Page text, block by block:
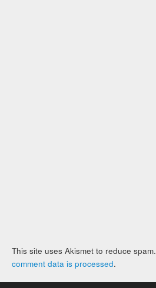
This site uses Akismet to reduce spam.
comment data is processed.